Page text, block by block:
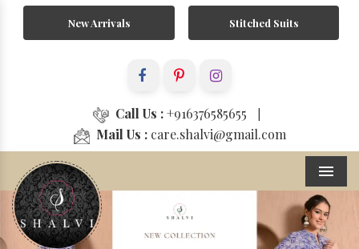
New Arrivals Stitched Suits
Call Us :+916376585655
Mail Us :care.shalvi@gmail.com
Menu